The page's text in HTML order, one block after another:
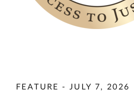
FEATURE - JULY 7, 2026